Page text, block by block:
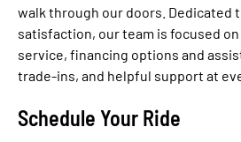
walk through our doors. Dedicated
satisfaction, our team is focused
service, financing options and
trade-ins, and helpful support at
Schedule Your Ride